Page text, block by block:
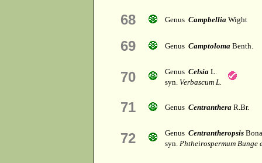
68 Genus Campbellia Wight
69 Genus Camptoloma Benth.
70 Genus Celsia L.
syn. Verbascum L.
71 Genus Centranthera R.Br.
72 Genus Centrantheropsis
syn. Phtheirospermum Bunge